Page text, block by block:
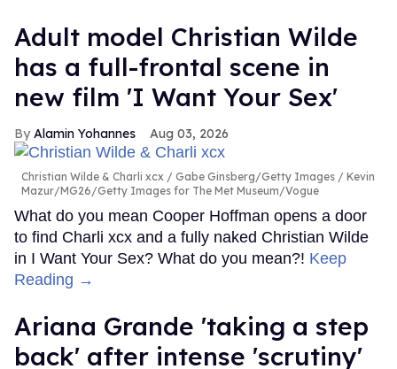
Adult model Christian Wilde
has a full-frontal scene in
new film 'I Want Your Sex'
Alamin Yohannes Aug 03, 2026
Christian Wilde & Charli xcx
Gabe Ginsberg/Getty Images / Kevin
Mazur/MG26/Getty Images for The Met Museum/Vogue
What do you mean Cooper Hoffman opens a door
to find Charli xcx and a fully naked Christian Wilde
in I Want Your Sex? What do you mean?! Keep
Reading →
Ariana Grande 'taking a step
back' after intense 'scrutiny'